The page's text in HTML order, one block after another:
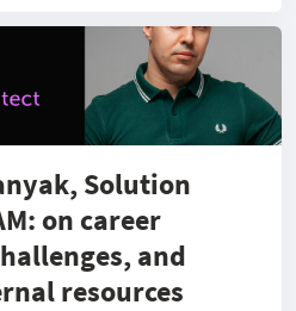
Solution
on career
and
resources